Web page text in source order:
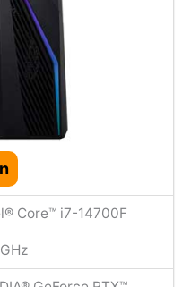
Core™ i7-14700F